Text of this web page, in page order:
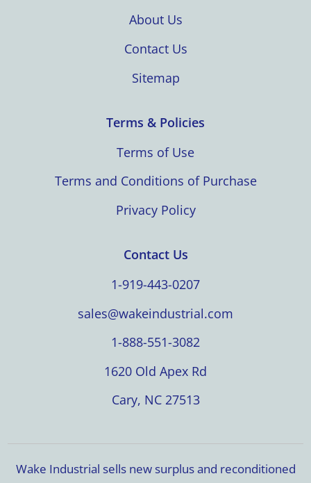
About Us
Contact Us
Sitemap
Terms & Policies
Terms of Use
Terms and Conditions of Purchase
Privacy Policy
Contact Us
1-919-443-0207
sales@wakeindustrial.com
1-888-551-3082
1620 Old Apex Rd
Cary, NC 27513
Wake Industrial sells new surplus and reconditioned